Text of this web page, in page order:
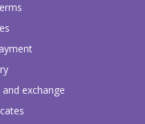
exchange